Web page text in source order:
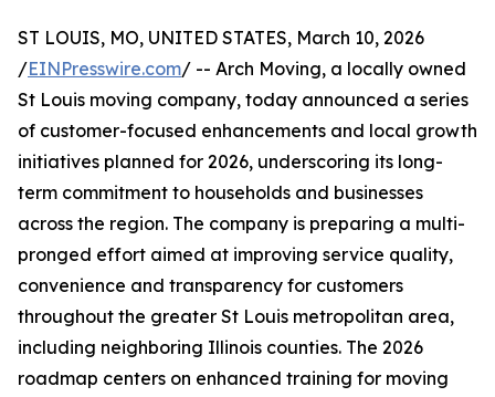
ST LOUIS, MO, UNITED STATES, March 10, 2026
/EINPresswire.com/ -- Arch Moving, a locally owned
St Louis moving company, today announced a series
of customer-focused enhancements and local growth
initiatives planned for 2026, underscoring its long-
term commitment to households and businesses
across the region. The company is preparing a multi-
pronged effort aimed at improving service quality,
convenience and transparency for customers
throughout the greater St Louis metropolitan area,
including neighboring Illinois counties. The 2026
roadmap centers on enhanced training for moving